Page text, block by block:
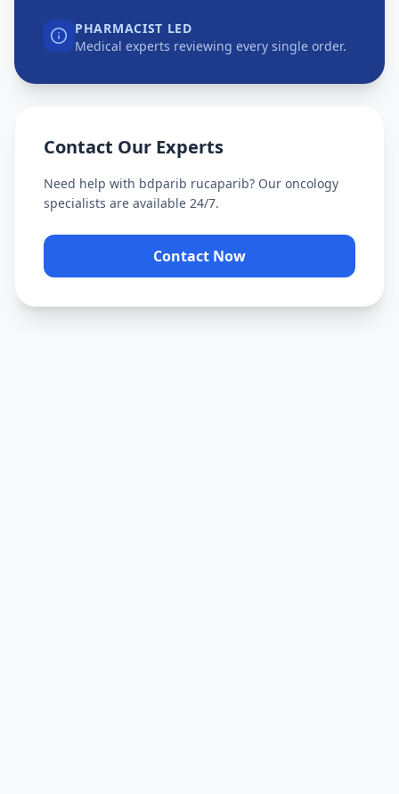
PHARMACIST LED
Medical experts reviewing every single order.
Contact Our Experts
Need help with bdparib rucaparib? Our oncology
specialists are available 24/7.
Contact Now